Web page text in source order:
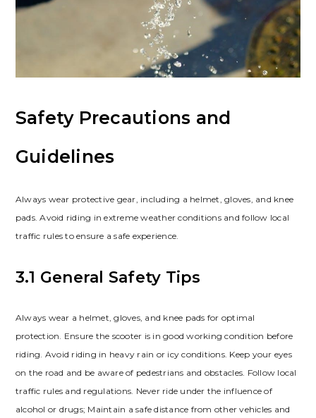
Safety Precautions and
Guidelines
Always wear protective gear, including a helmet, gloves, and knee
pads. Avoid riding in extreme weather conditions and follow local
traffic rules to ensure a safe experience.
3.1 General Safety Tips
Always wear a helmet, gloves, and knee pads for optimal
protection. Ensure the scooter is in good working condition before
riding. Avoid riding in heavy rain or icy conditions. Keep your eyes
on the road and be aware of pedestrians and obstacles. Follow local
traffic rules and regulations. Never ride under the influence of
alcohol or drugs; Maintain a safe distance from other vehicles and